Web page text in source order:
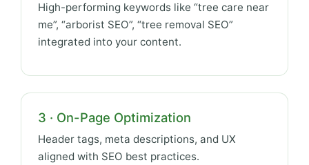
High-performing keywords like “tree care near
me”, “arborist SEO”, “tree removal SEO”
integrated into your content.
3 · On-Page Optimization
Header tags, meta descriptions, and UX
aligned with SEO best practices.